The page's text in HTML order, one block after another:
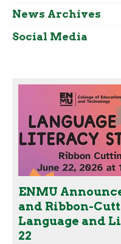
News Archives
Social Media
ENMU
and Ribbon-
Language and
22